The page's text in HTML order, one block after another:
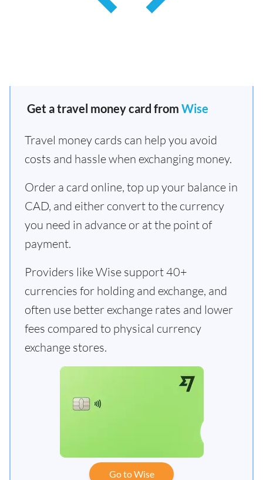
Get a travel money card from Wise
Travel money cards can help you avoid
costs and hassle when exchanging money.
Order a card online, top up your balance in
CAD, and either convert to the currency
you need in advance or at the point of
payment.
Providers like Wise support 40+
currencies for holding and exchange, and
often use better exchange rates and lower
fees compared to physical currency
exchange stores.
Go to Wise